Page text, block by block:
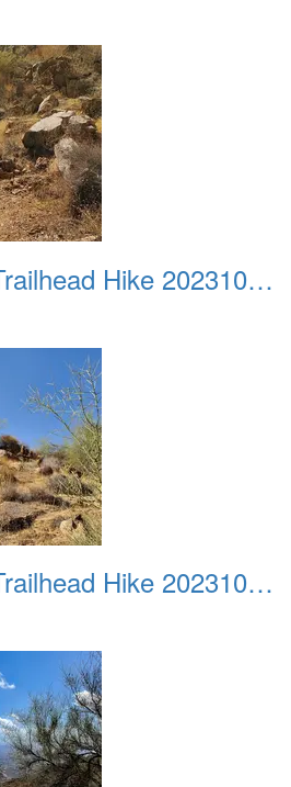
Adero Canyon Trailhead Hike 20231001 026
Adero Canyon Trailhead Hike 20231001 027